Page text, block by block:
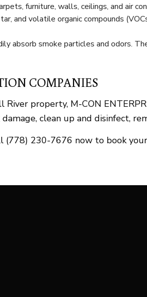
furniture, walls, ceilings, and air
and volatile organic compounds
absorb smoke particles and odors.
COMPANIES
property, M-CON
clean up and disinfect,
(778) 230-7676 now to book